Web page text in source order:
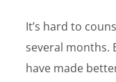
It’s hard to
several months.
have made